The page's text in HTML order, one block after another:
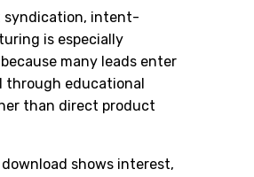
syndication, intent-
is especially
many leads enter
through educational
than direct product
shows interest,